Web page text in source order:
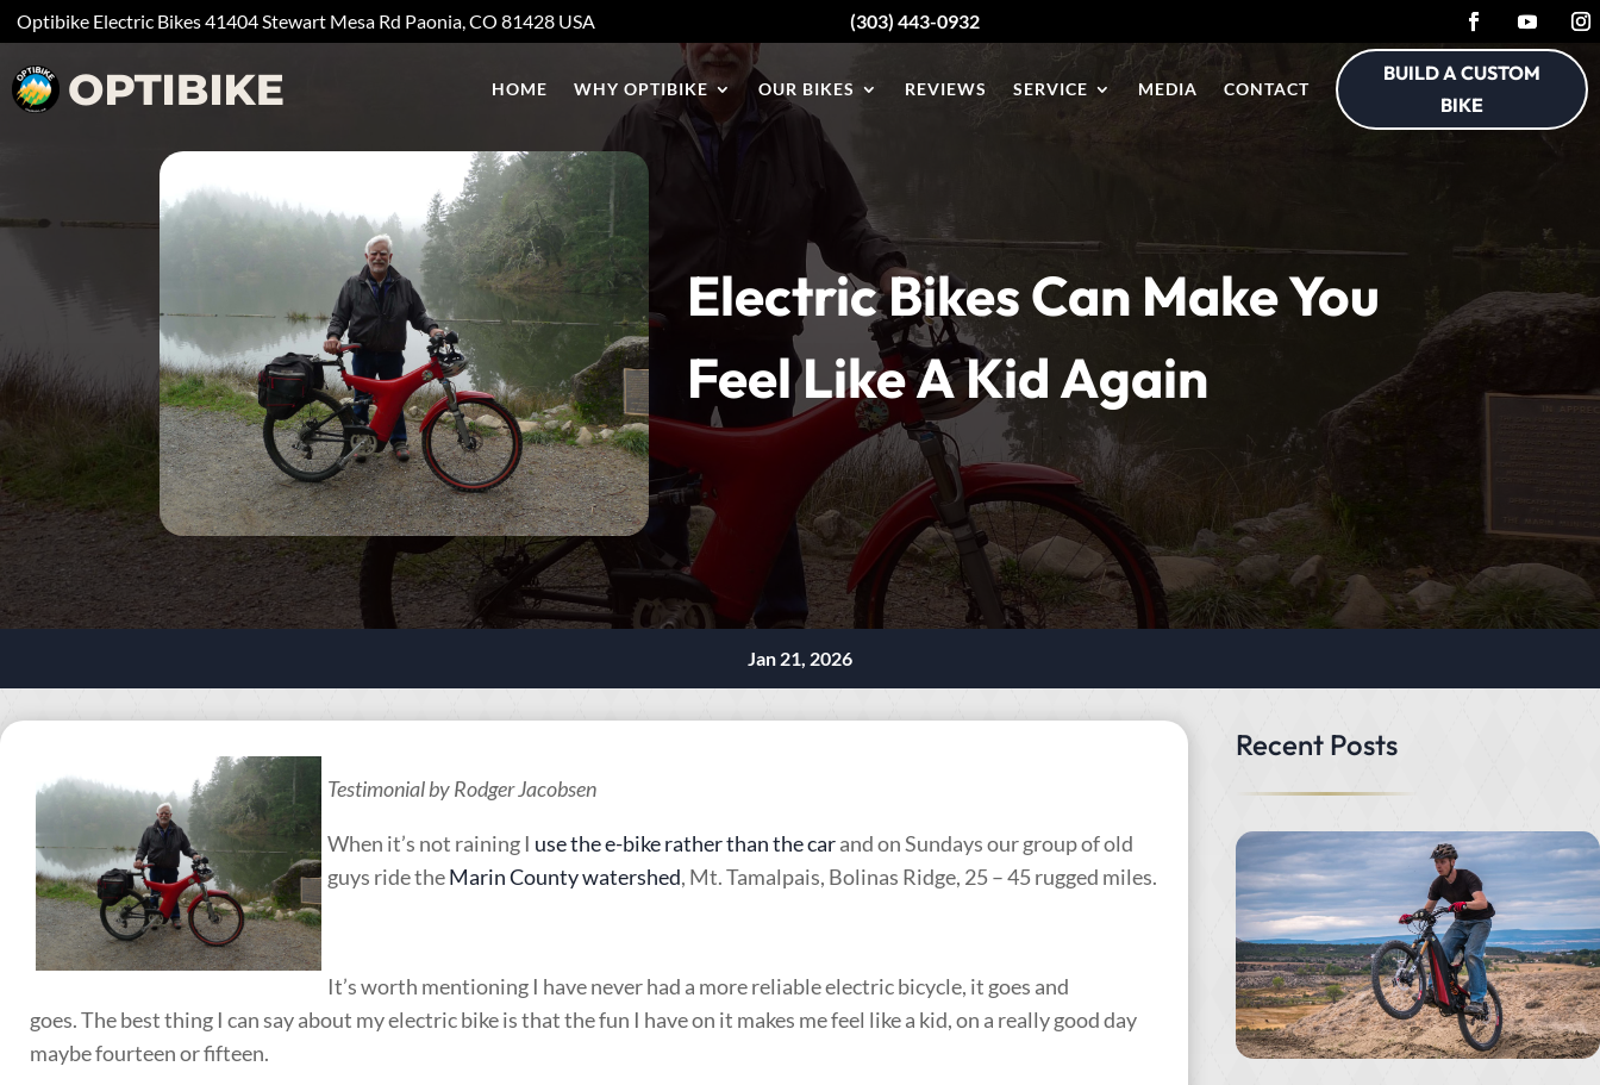
Optibike Electric Bikes41404 Stewart Mesa Rd Paonia, CO 81428 USA (303) 443-0932
HOME WHY OPTIBIKE OUR BIKES REVIEWS SERVICE MEDIA CONTACT
BUILD A CUSTOM
BIKE
Electric Bikes Can Make You
Feel Like A Kid Again
Jan 21, 2026
Testimonial by Rodger Jacobsen
When it’s not raining I use the e-bike rather than the carand on Sundays our group of old
guys ride theMarin County watershed, Mt. Tamalpais, Bolinas Ridge, 25 – 45 rugged miles.
It’s worth mentioning I have never had a more reliable electric bicycle, it goes and
goes. The best thing I can say about my electric bike is that the fun I have on it makes me feel like a kid, on a really good day
maybe fourteen or fifteen.
Recent Posts